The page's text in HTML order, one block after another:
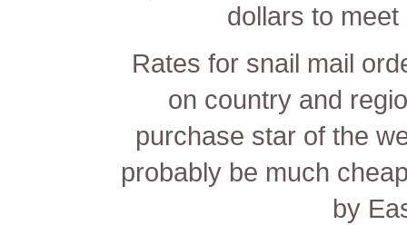
dollars to
Rates for snail mail
on country and
purchase star of the
probably be much
by